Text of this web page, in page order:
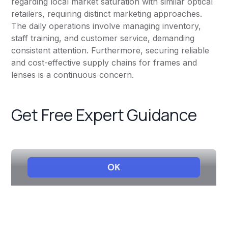
retailers, requiring distinct marketing approaches.
The daily operations involve managing inventory,
staff training, and customer service, demanding
consistent attention. Furthermore, securing reliable
and cost-effective supply chains for frames and
lenses is a continuous concern.
Get Free Expert Guidance